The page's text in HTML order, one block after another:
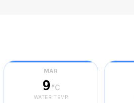
MAR
9 °C
WATER TEMP